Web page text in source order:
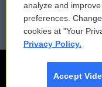
Employment
analyze and
preferences.
cookies at "Your
Privacy Policy.
Accept